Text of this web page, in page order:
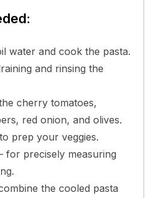
water and cook the pasta.
and rinsing the
cherry tomatoes,
red onion, and olives.
prep your veggies.
for precisely measuring
the cooled pasta